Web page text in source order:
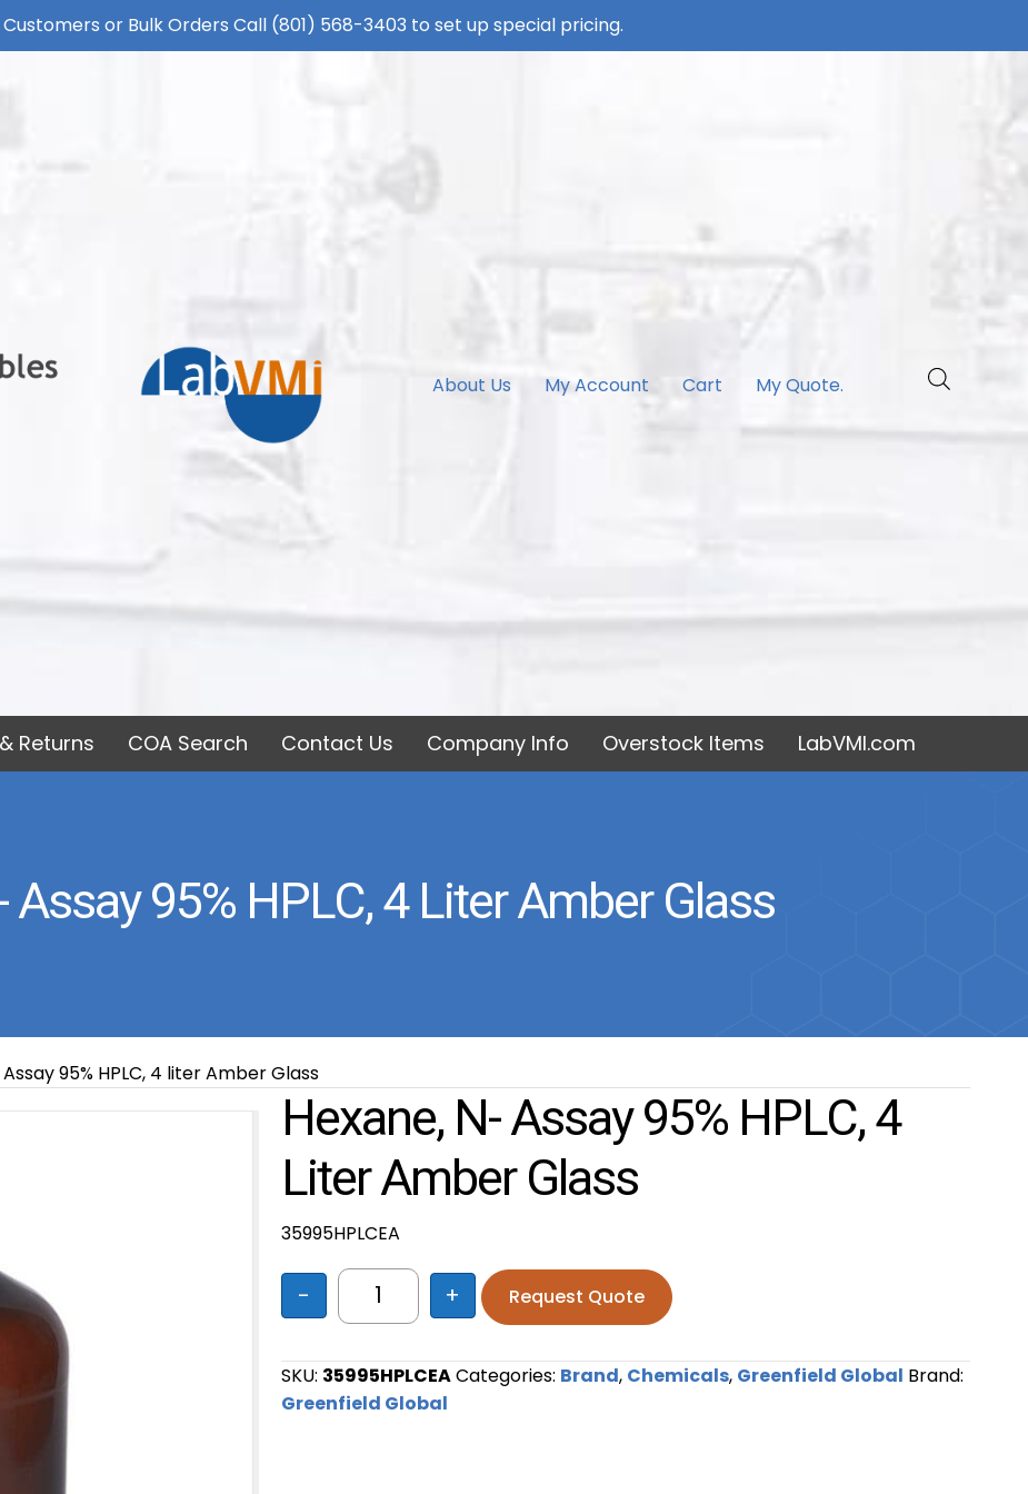
or Bulk Orders Call (801) 568-3403 to set up special pricing.
About Us My Account Cart My Quote.
Returns COA Search Contact Us Company Info Overstock Items LabVMI.com
Assay 95% HPLC, 4 Liter Amber Glass
95% HPLC, 4 liter Amber Glass
Hexane, N- Assay 95% HPLC, 4
Liter Amber Glass
35995HPLCEA
Hexane, n- Assay 95% HPLC, 4 liter Amber Glass quantity
- + Request Quote
SKU: 35995HPLCEACategories: Brand, Chemicals, Greenfield Global Brand:
Greenfield Global